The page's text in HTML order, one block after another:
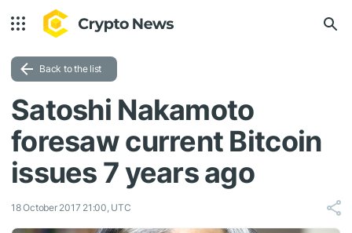
Back to the list
Satoshi Nakamoto
foresaw current Bitcoin
issues 7 years ago
18 October 2017 21:00, UTC